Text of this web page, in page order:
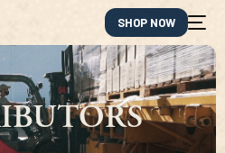
SHOP NOW